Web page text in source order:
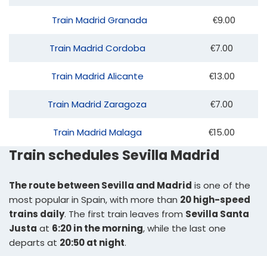
Train Madrid Granada €9.00
Train Madrid Cordoba €7.00
Train Madrid Alicante €13.00
Train Madrid Zaragoza €7.00
Train Madrid Malaga €15.00
Train schedules Sevilla Madrid
The route between Sevilla and Madrid is one of the
most popular in Spain, with more than 20 high-speed
trains daily. The first train leaves from Sevilla Santa
Justa at 6:20 in the morning, while the last one
departs at 20:50 at night.